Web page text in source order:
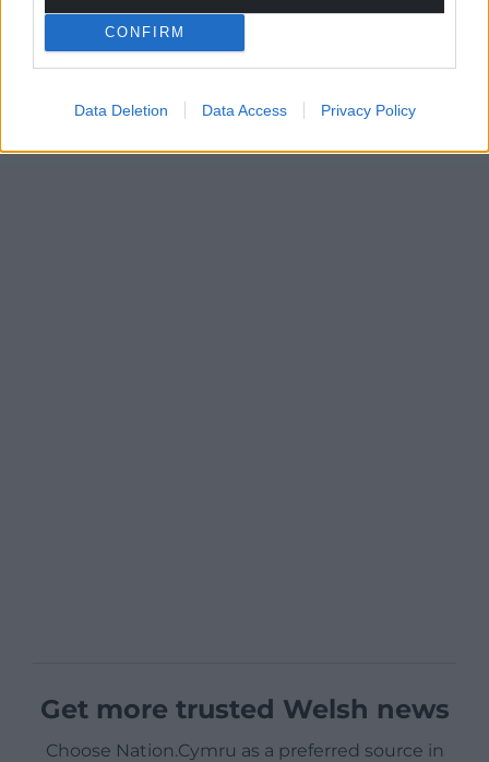
CONFIRM
Data Deletion Data Access Privacy Policy
Get more trusted Welsh news
Choose Nation.Cymru as a preferred source in